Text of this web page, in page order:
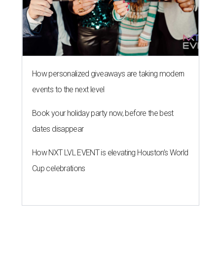
How personalized giveaways are taking modern
events to the next level
Book your holiday party now, before the best
dates disappear
How NXT LVL EVENT is elevating Houston’s World
Cup celebrations